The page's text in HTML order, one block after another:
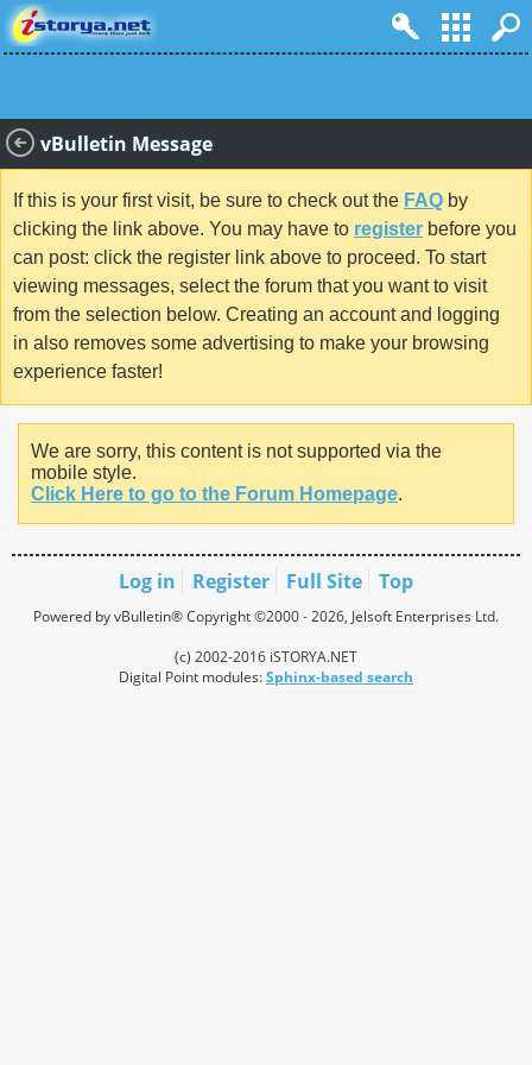
vBulletin Message
If this is your first visit, be sure to check out the FAQ by
clicking the link above. You may have to register before you
can post: click the register link above to proceed. To start
viewing messages, select the forum that you want to visit
from the selection below. Creating an account and logging
in also removes some advertising to make your browsing
experience faster!
We are sorry, this content is not supported via the
mobile style.
Click Here to go to the Forum Homepage.
Log in Register Full Site Top
Powered by vBulletin® Copyright ©2000 - 2026, Jelsoft Enterprises Ltd.
(c) 2002-2016 iSTORYA.NET
Digital Point modules:Sphinx-based search